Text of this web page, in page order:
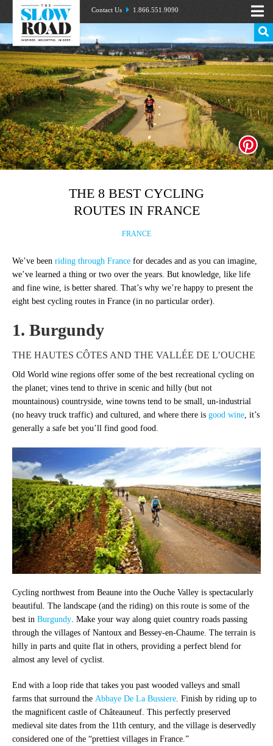
Contact Us 1.866.551.9090
THE 8 BEST CYCLING
ROUTES IN FRANCE
FRANCE
We’ve been riding through France for decades and as you can imagine,
we’ve learned a thing or two over the years. But knowledge, like life
and fine wine, is better shared. That’s why we’re happy to present the
eight best cycling routes in France (in no particular order).
1. Burgundy
THE HAUTES CÔTES AND THE VALLÉE DE L’OUCHE
Old World wine regions offer some of the best recreational cycling on
the planet; vines tend to thrive in scenic and hilly (but not
mountainous) countryside, wine towns tend to be small, un-industrial
(no heavy truck traffic) and cultured, and where there is good wine, it’s
generally a safe bet you’ll find good food.
Cycling northwest from Beaune into the Ouche Valley is spectacularly
beautiful. The landscape (and the riding) on this route is some of the
best in Burgundy. Make your way along quiet country roads passing
through the villages of Nantoux and Bessey-en-Chaume. The terrain is
hilly in parts and quite flat in others, providing a perfect blend for
almost any level of cyclist.
End with a loop ride that takes you past wooded valleys and small
farms that surround the Abbaye De La Bussiere. Finish by riding up to
the magnificent castle of Châteauneuf. This perfectly preserved
medieval site dates from the 11th century, and the village is deservedly
considered one of the “prettiest villages in France.”